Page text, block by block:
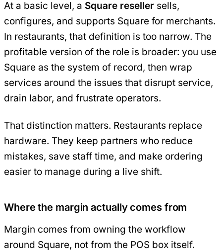
At a basic level, a Square reseller sells,
configures, and supports Square for merchants.
In restaurants, that definition is too narrow. The
profitable version of the role is broader: you use
Square as the system of record, then wrap
services around the issues that disrupt service,
drain labor, and frustrate operators.
That distinction matters. Restaurants replace
hardware. They keep partners who reduce
mistakes, save staff time, and make ordering
easier to manage during a live shift.
Where the margin actually comes from
Margin comes from owning the workflow
around Square, not from the POS box itself.